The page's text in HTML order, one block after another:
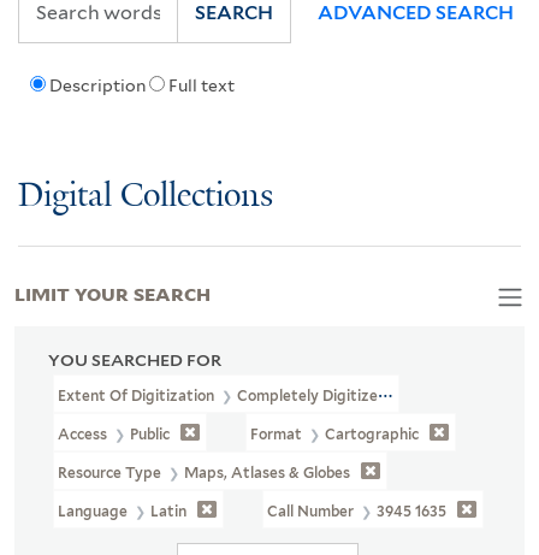
Description Full text
SEARCH ADVANCED SEARCH
Digital Collections
YOU SEARCHED FOR
Extent Of Digitization Completely Digitized
Access Public Format Cartographic
Resource Type Maps, Atlases & Globes
Language Latin Call Number 3945 1635
LIMIT YOUR SEARCH